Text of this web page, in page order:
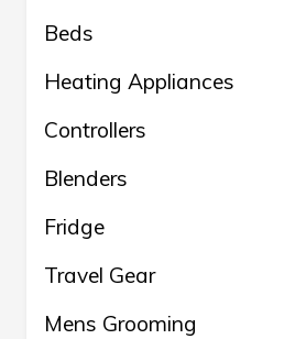
Beds
Heating Appliances
Controllers
Blenders
Fridge
Travel Gear
Mens Grooming